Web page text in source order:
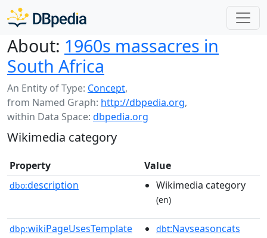
About: 1960s massacres in
South Africa
An Entity of Type: Concept,
from Named Graph: http://dbpedia.org,
within Data Space: dbpedia.org
Wikimedia category
Property Value
dbo:description Wikimedia category
(en)
dbp:wikiPageUsesTemplate dbt:Navseasoncats